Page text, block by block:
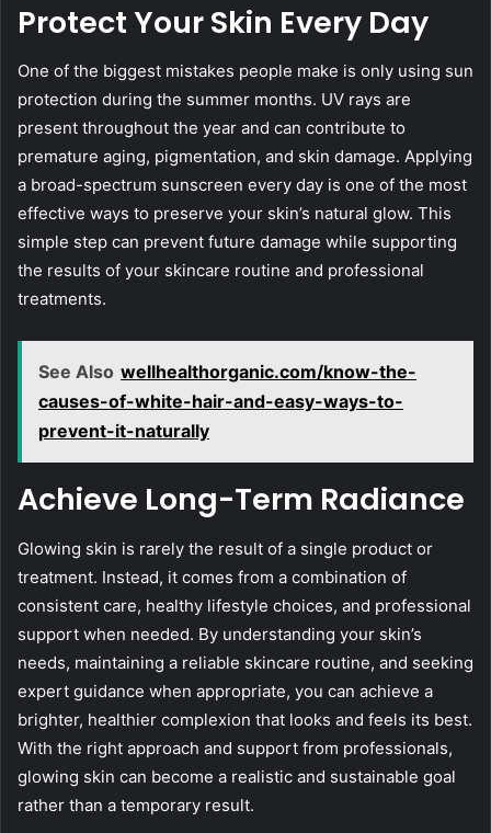
Protect Your Skin Every Day
One of the biggest mistakes people make is only using sun
protection during the summer months. UV rays are
present throughout the year and can contribute to
premature aging, pigmentation, and skin damage. Applying
a broad-spectrum sunscreen every day is one of the most
effective ways to preserve your skin’s natural glow. This
simple step can prevent future damage while supporting
the results of your skincare routine and professional
treatments.
See Also wellhealthorganic.com/know-the-
causes-of-white-hair-and-easy-ways-to-
prevent-it-naturally
Achieve Long-Term Radiance
Glowing skin is rarely the result of a single product or
treatment. Instead, it comes from a combination of
consistent care, healthy lifestyle choices, and professional
support when needed. By understanding your skin’s
needs, maintaining a reliable skincare routine, and seeking
expert guidance when appropriate, you can achieve a
brighter, healthier complexion that looks and feels its best.
With the right approach and support from professionals,
glowing skin can become a realistic and sustainable goal
rather than a temporary result.